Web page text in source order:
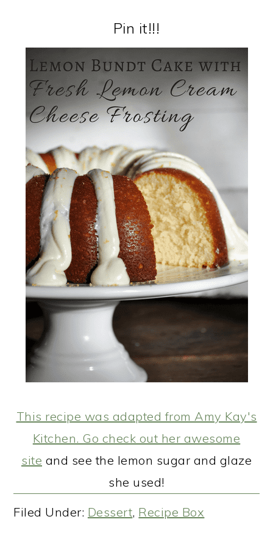
Pin it!!!
This recipe was adapted from Amy Kay's
Kitchen. Go check out her awesome
site and see the lemon sugar and glaze
she used!
Filed Under: Dessert, Recipe Box